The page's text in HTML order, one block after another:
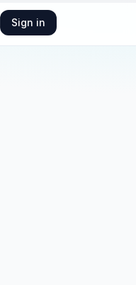
Sign in